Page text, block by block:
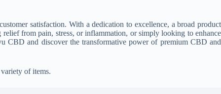
satisfaction. With a dedication to excellence, a broad product
from pain, stress, or inflammation, or simply looking to enhance
CBD and discover the transformative power of premium CBD and
of items.